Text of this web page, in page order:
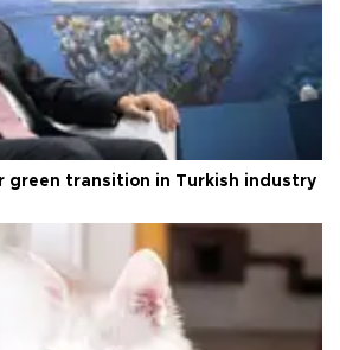
green transition in Turkish industry